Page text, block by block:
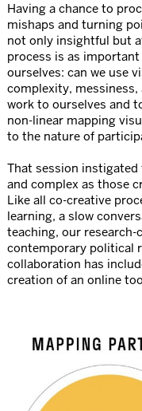
Having a chance to
mishaps and turning
not only insightful but
process is as
ourselves: can we use
complexity,
work to ourselves and
non-linear mapping
to the nature of
That session
and complex as those
Like all co-creative
learning, a slow
teaching, our
contemporary political
collaboration has
creation of an online